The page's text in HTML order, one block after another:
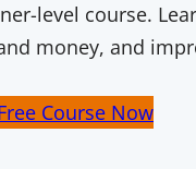
level course.
money, and
Course Now